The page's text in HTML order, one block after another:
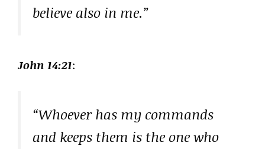
believe also in me.”
John 14:21:
“Whoever has my commands
and keeps them is the one who